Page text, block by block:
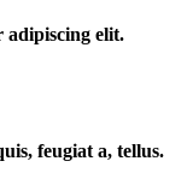
adipiscing elit.
feugiat a, tellus.